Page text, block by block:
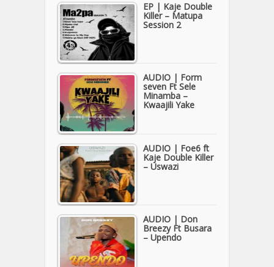
EP | Kaje Double
Killer – Matupa
Session 2
AUDIO | Form
seven Ft Sele
Minamba –
Kwaajili Yake
AUDIO | Foe6 ft
Kaje Double Killer
– Uswazi
AUDIO | Don
Breezy Ft Busara
– Upendo